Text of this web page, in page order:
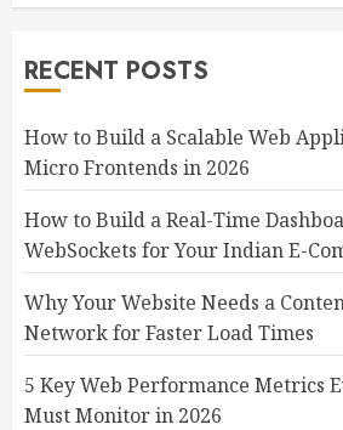
RECENT POSTS
How to Build a Scalable Web
Micro Frontends in 2026
How to Build a Real-Time
WebSockets for Your Indian E-
Why Your Website Needs a
Network for Faster Load Times
5 Key Web Performance Metrics
Must Monitor in 2026